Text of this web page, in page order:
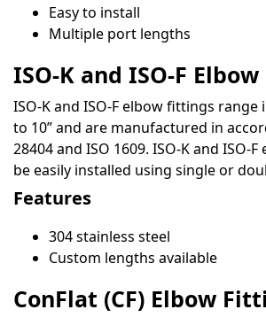
Easy to install
Multiple port lengths
ISO-K and ISO-F
ISO-K and ISO-F elbow fittings range
to 10” and are manufactured in
28404 and ISO 1609. ISO-K and ISO-
be easily installed using single or
Features
304 stainless steel
Custom lengths available
ConFlat (CF) Elbow